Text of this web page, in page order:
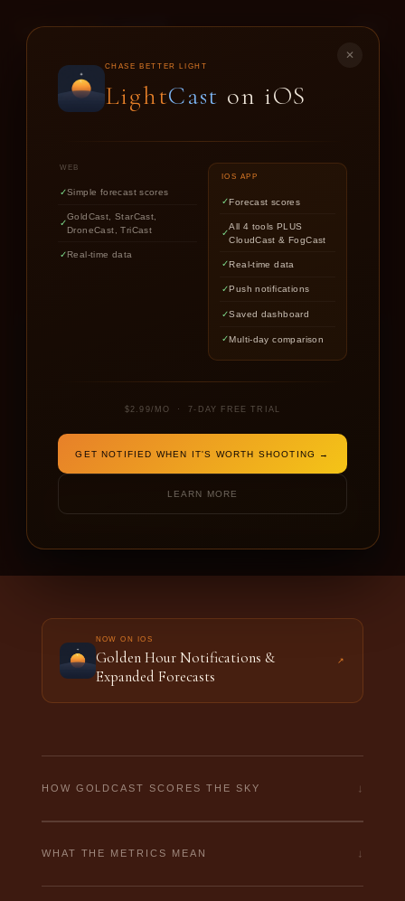
✕
CHASE BETTER LIGHT
LightCast on iOS
WEB
Simple forecast scores
GoldCast, StarCast,
DroneCast, TriCast
Real-time data
IOS APP
Forecast scores
All 4 tools PLUS
CloudCast & FogCast
Real-time data
Push notifications
Saved dashboard
Multi-day comparison
$2.99/MO · 7-DAY FREE TRIAL
GET NOTIFIED WHEN IT'S WORTH SHOOTING →
LEARN MORE
LIGHTCAST
GOLDCAST
PHOTOGRAPHERS
Find out if upcoming golden hour
light is worth chasing.
NOW ON IOS
Golden Hour Notifications &
Expanded Forecasts
↗
HOW GOLDCAST SCORES THE SKY ↓
WHAT THE METRICS MEAN ↓